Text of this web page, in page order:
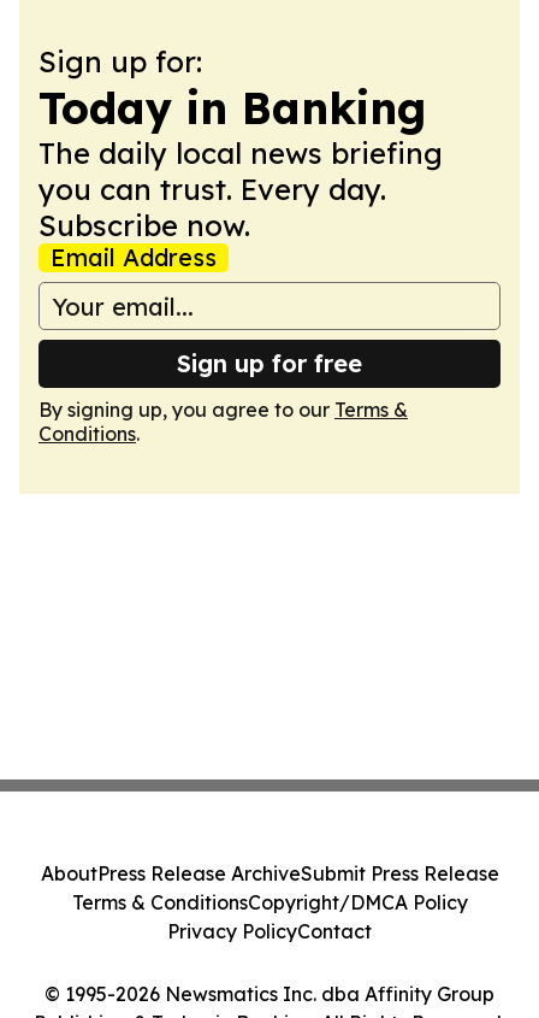
Sign up for:
Today in Banking
The daily local news briefing
you can trust. Every day.
Subscribe now.
Email Address
Sign up for free
By signing up, you agree to our Terms &
Conditions.
© 1995-2026 Newsmatics Inc. dba Affinity Group
AboutPress Release ArchiveSubmit Press Release
Terms & ConditionsCopyright/DMCA Policy
Privacy PolicyContact